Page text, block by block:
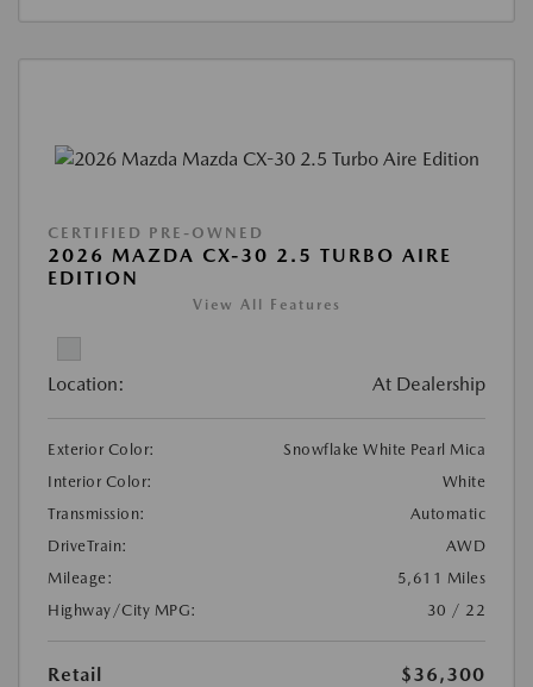
CERTIFIED PRE-OWNED
2026 MAZDA CX-30 2.5 TURBO AIRE
EDITION
View All Features
Location: At Dealership
Exterior Color:
Snowflake White Pearl Mica
Interior Color:
White
Transmission:
Automatic
DriveTrain:
AWD
Mileage:
5,611 Miles
Highway/City MPG:
30 / 22
Retail
$36,300